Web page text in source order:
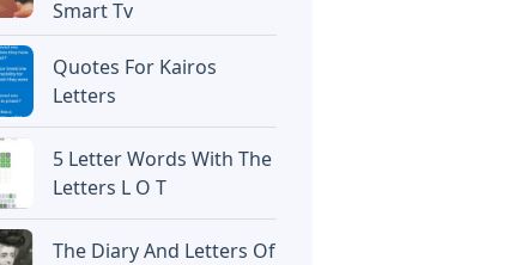
Smart Tv
Quotes For Kairos
Letters
5 Letter Words With The
Letters L O T
The Diary And Letters Of